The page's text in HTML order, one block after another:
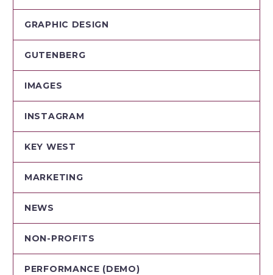
GRAPHIC DESIGN
GUTENBERG
IMAGES
INSTAGRAM
KEY WEST
MARKETING
NEWS
NON-PROFITS
PERFORMANCE (DEMO)